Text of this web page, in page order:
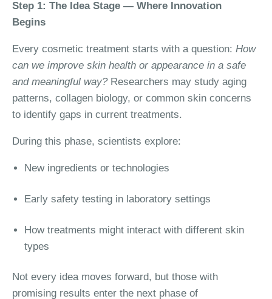
Step 1: The Idea Stage — Where Innovation
Begins
Every cosmetic treatment starts with a question: How
can we improve skin health or appearance in a safe
and meaningful way?Researchers may study aging
patterns, collagen biology, or common skin concerns
to identify gaps in current treatments.
During this phase, scientists explore:
New ingredients or technologies
Early safety testing in laboratory settings
How treatments might interact with different skin
types
Not every idea moves forward, but those with
promising results enter the next phase of